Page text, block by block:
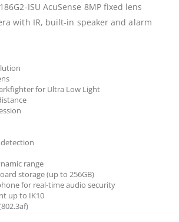
ISU AcuSense 8MP fixed lens
with IR, built-in speaker and alarm
for Ultra Low Light
range
storage (up to 256GB)
for real-time audio security
up to IK10